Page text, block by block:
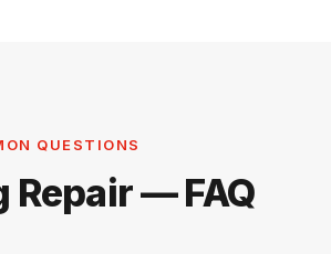
QUESTIONS
Repair — FAQ